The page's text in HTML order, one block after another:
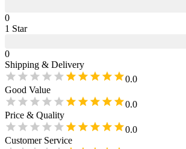
0
1 Star
0
Shipping & Delivery
0.0
Good Value
0.0
Price & Quality
0.0
Customer Service